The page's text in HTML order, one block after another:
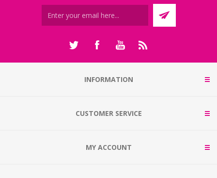
INFORMATION
CUSTOMER SERVICE
MY ACCOUNT